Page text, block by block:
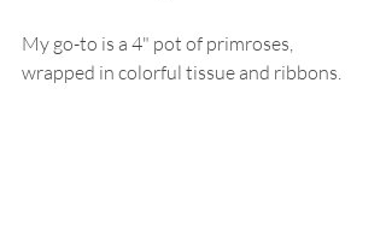
My go-to is a 4" pot of primroses,
wrapped in colorful tissue and ribbons.